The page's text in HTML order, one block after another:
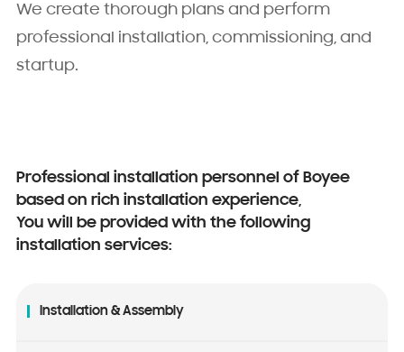
We create thorough plans and perform
professional installation, commissioning, and
startup.
Professional installation personnel of Boyee
based on rich installation experience,
You will be provided with the following
installation services:
Installation & Assembly